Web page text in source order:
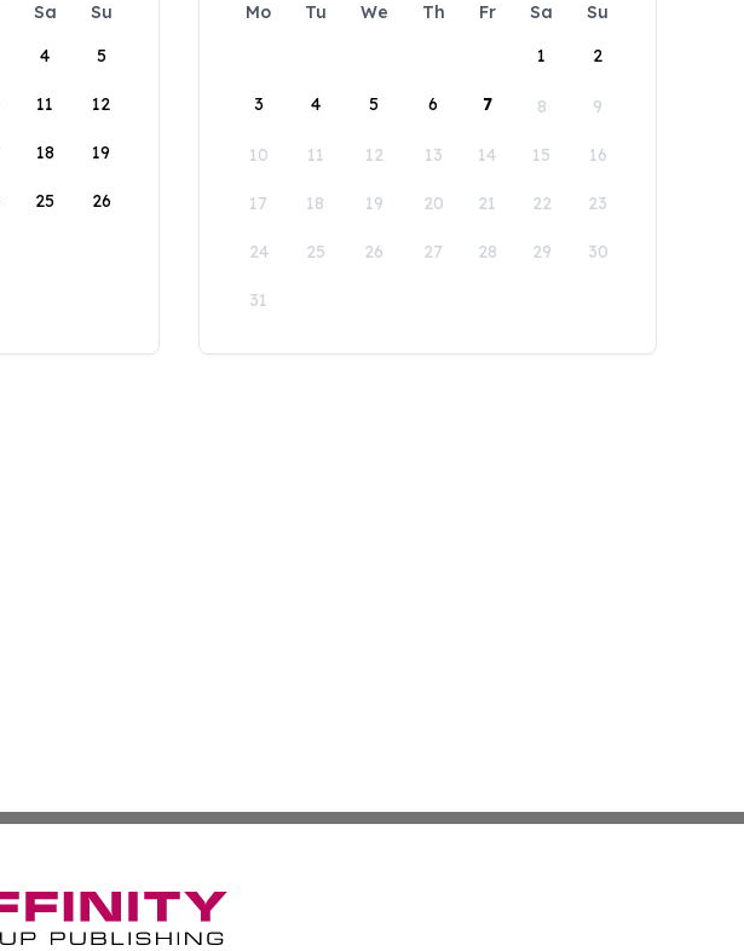
Sa
Su
4 5
11 12
18 19
25 26
Mo Tu We Th Fr Sa
Su
1
2
3 4 5 6 7 8 9
10 11 12 13 14 15 16
17 18 19 20 21 22 23
24 25 26 27 28 29 30
31